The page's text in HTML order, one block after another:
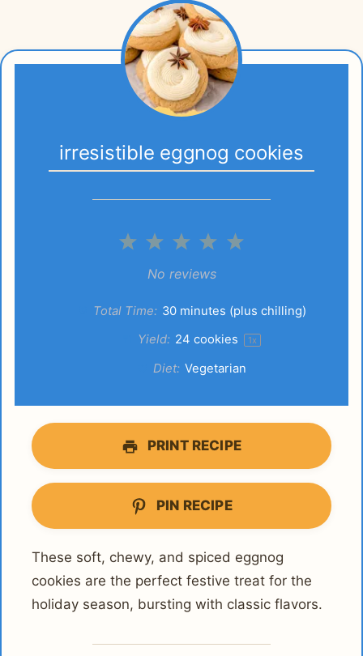
irresistible eggnog cookies
5
4
3
Stars
2
Stars
1
Star
No reviews
Total Time: 30 minutes (plus chilling)
Yield: 24 cookies 1x
Diet: Vegetarian
PRINT RECIPE
PIN RECIPE
These soft, chewy, and spiced eggnog
cookies are the perfect festive treat for the
holiday season, bursting with classic flavors.